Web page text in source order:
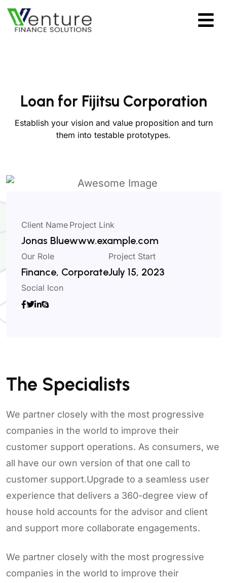
Loan for Fijitsu Corporation
Establish your vision and value proposition and turn
them into testable prototypes.
Client Name
Jonas Blue
Project Link
www.example.com
Our Role
Finance, Corporate
Project Start
July 15, 2023
Social Icon
The Specialists
We partner closely with the most progressive
companies in the world to improve their
customer support operations. As consumers, we
all have our own version of that one call to
customer support.Upgrade to a seamless user
experience that delivers a 360-degree view of
house hold accounts for the advisor and client
and support more collaborate engagements.
We partner closely with the most progressive
companies in the world to improve their